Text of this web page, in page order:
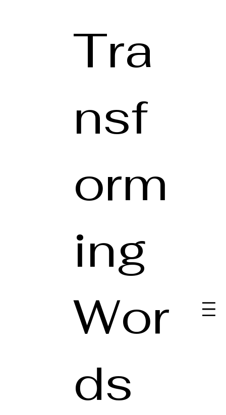
Tra
nsf
orm
ing
Wor
ds